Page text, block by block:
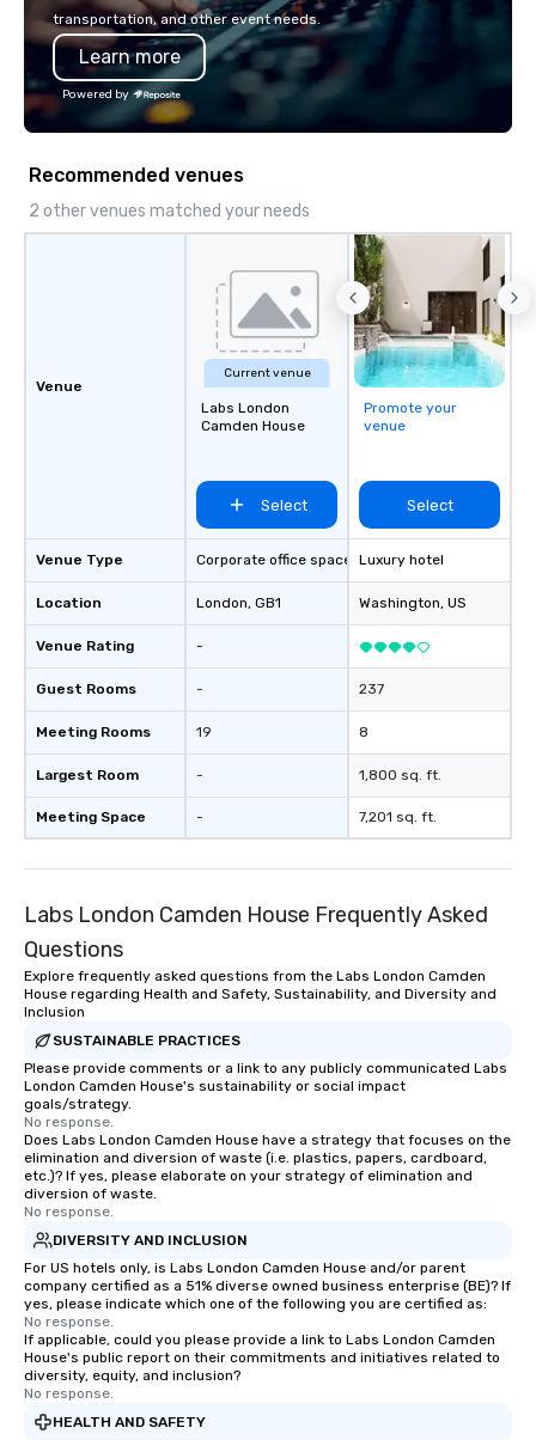
transportation, and other event needs.
Learn more
Powered by
Recommended venues
2 other venues matched your needs
Venue
Venue Type
Location
Venue Rating
Guest Rooms
Meeting Rooms
Largest Room
Meeting Space
Current venue
Labs London
Camden House
Select
Corporate office space
London, GB1
-
-
19
-
-
Promote your
venue
Select
Luxury hotel
Washington, US
237
8
1,800 sq. ft.
7,201 sq. ft.
Labs London Camden House Frequently Asked
Questions
Explore frequently asked questions from the Labs London Camden
House regarding Health and Safety, Sustainability, and Diversity and
Inclusion
SUSTAINABLE PRACTICES
Please provide comments or a link to any publicly communicated Labs
London Camden House's sustainability or social impact
goals/strategy.
No response.
Does Labs London Camden House have a strategy that focuses on the
elimination and diversion of waste (i.e. plastics, papers, cardboard,
etc.)? If yes, please elaborate on your strategy of elimination and
diversion of waste.
No response.
DIVERSITY AND INCLUSION
For US hotels only, is Labs London Camden House and/or parent
company certified as a 51% diverse owned business enterprise (BE)? If
yes, please indicate which one of the following you are certified as:
No response.
If applicable, could you please provide a link to Labs London Camden
House's public report on their commitments and initiatives related to
diversity, equity, and inclusion?
No response.
HEALTH AND SAFETY